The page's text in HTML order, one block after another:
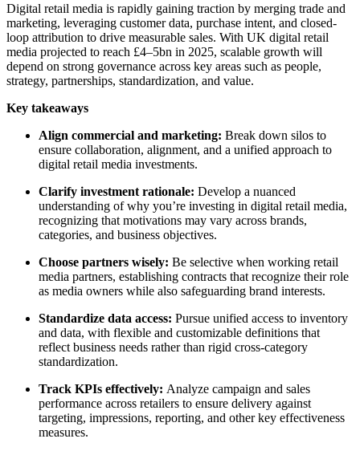
Digital retail media is rapidly gaining traction by merging trade and
marketing, leveraging customer data, purchase intent, and closed-
loop attribution to drive measurable sales. With UK digital retail
media projected to reach £4–5bn in 2025, scalable growth will
depend on strong governance across key areas such as people,
strategy, partnerships, standardization, and value.
Key takeaways
Align commercial and marketing: Break down silos to
ensure collaboration, alignment, and a unified approach to
digital retail media investments.
Clarify investment rationale: Develop a nuanced
understanding of why you’re investing in digital retail media,
recognizing that motivations may vary across brands,
categories, and business objectives.
Choose partners wisely: Be selective when working retail
media partners, establishing contracts that recognize their role
as media owners while also safeguarding brand interests.
Standardize data access: Pursue unified access to inventory
and data, with flexible and customizable definitions that
reflect business needs rather than rigid cross-category
standardization.
Track KPIs effectively: Analyze campaign and sales
performance across retailers to ensure delivery against
targeting, impressions, reporting, and other key effectiveness
measures.